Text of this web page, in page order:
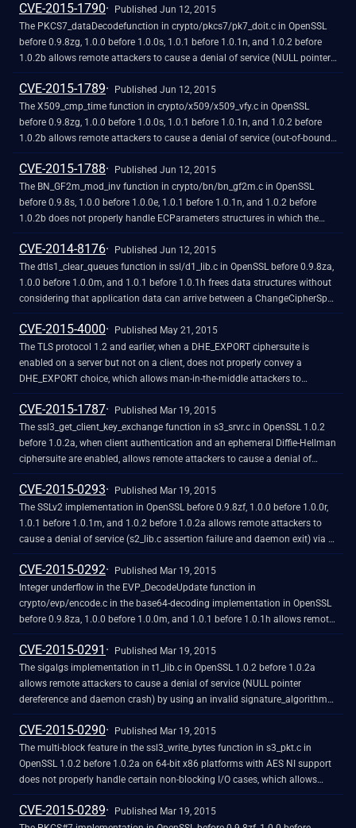
or possibly have unspecified other impact by providing a
NewSessionTicket during an attempt to reuse a ticket that had been
obtained earlier.
CVE-2015-1790
Published Jun 12, 2015
The PKCS7_dataDecodefunction in crypto/pkcs7/pk7_doit.c in OpenSSL
before 0.9.8zg, 1.0.0 before 1.0.0s, 1.0.1 before 1.0.1n, and 1.0.2 before
1.0.2b allows remote attackers to cause a denial of service (NULL pointer
dereference and application crash) via a PKCS#7 blob that uses ASN.1
encoding and lacks inner EncryptedContent data.
CVE-2015-1789
Published Jun 12, 2015
The X509_cmp_time function in crypto/x509/x509_vfy.c in OpenSSL
before 0.9.8zg, 1.0.0 before 1.0.0s, 1.0.1 before 1.0.1n, and 1.0.2 before
1.0.2b allows remote attackers to cause a denial of service (out-of-bounds
read and application crash) via a crafted length field in ASN1_TIME data,
as demonstrated by an attack against a server that supports client
authentication with a custom verification callback.
CVE-2015-1788
Published Jun 12, 2015
The BN_GF2m_mod_inv function in crypto/bn/bn_gf2m.c in OpenSSL
before 0.9.8s, 1.0.0 before 1.0.0e, 1.0.1 before 1.0.1n, and 1.0.2 before
1.0.2b does not properly handle ECParameters structures in which the
curve is over a malformed binary polynomial field, which allows remote
attackers to cause a denial of service (infinite loop) via a session that uses
an Elliptic Curve algorithm, as demonstrated by an attack against a server
that supports client authentication.
CVE-2014-8176
Published Jun 12, 2015
The dtls1_clear_queues function in ssl/d1_lib.c in OpenSSL before 0.9.8za,
1.0.0 before 1.0.0m, and 1.0.1 before 1.0.1h frees data structures without
considering that application data can arrive between a ChangeCipherSpec
message and a Finished message, which allows remote DTLS peers to
cause a denial of service (memory corruption and application crash) or
possibly have unspecified other impact via unexpected application data.
CVE-2015-4000
Published May 21, 2015
The TLS protocol 1.2 and earlier, when a DHE_EXPORT ciphersuite is
enabled on a server but not on a client, does not properly convey a
DHE_EXPORT choice, which allows man-in-the-middle attackers to
conduct cipher-downgrade attacks by rewriting a ClientHello with DHE
replaced by DHE_EXPORT and then rewriting a ServerHello with
DHE_EXPORT replaced by DHE, aka the "Logjam" issue.
CVE-2015-1787
Published Mar 19, 2015
The ssl3_get_client_key_exchange function in s3_srvr.c in OpenSSL 1.0.2
before 1.0.2a, when client authentication and an ephemeral Diffie-Hellman
ciphersuite are enabled, allows remote attackers to cause a denial of
service (daemon crash) via a ClientKeyExchange message with a length
of zero.
CVE-2015-0293
Published Mar 19, 2015
The SSLv2 implementation in OpenSSL before 0.9.8zf, 1.0.0 before 1.0.0r,
1.0.1 before 1.0.1m, and 1.0.2 before 1.0.2a allows remote attackers to
cause a denial of service (s2_lib.c assertion failure and daemon exit) via a
crafted CLIENT-MASTER-KEY message.
CVE-2015-0292
Published Mar 19, 2015
Integer underflow in the EVP_DecodeUpdate function in
crypto/evp/encode.c in the base64-decoding implementation in OpenSSL
before 0.9.8za, 1.0.0 before 1.0.0m, and 1.0.1 before 1.0.1h allows remote
attackers to cause a denial of service (memory corruption) or possibly
have unspecified other impact via crafted base64 data that triggers a
buffer overflow.
CVE-2015-0291
Published Mar 19, 2015
The sigalgs implementation in t1_lib.c in OpenSSL 1.0.2 before 1.0.2a
allows remote attackers to cause a denial of service (NULL pointer
dereference and daemon crash) by using an invalid signature_algorithms
extension in the ClientHello message during a renegotiation.
CVE-2015-0290
Published Mar 19, 2015
The multi-block feature in the ssl3_write_bytes function in s3_pkt.c in
OpenSSL 1.0.2 before 1.0.2a on 64-bit x86 platforms with AES NI support
does not properly handle certain non-blocking I/O cases, which allows
remote attackers to cause a denial of service (pointer corruption and
application crash) via unspecified vectors.
CVE-2015-0289
Published Mar 19, 2015